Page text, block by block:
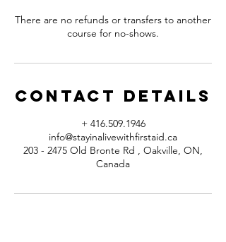
There are no refunds or transfers to another
course for no-shows.
Contact Details
+ 416.509.1946
info@stayinalivewithfirstaid.ca
203 - 2475 Old Bronte Rd , Oakville, ON,
Canada